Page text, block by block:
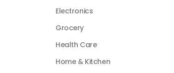
Electronics
Grocery
Health Care
Home & Kitchen